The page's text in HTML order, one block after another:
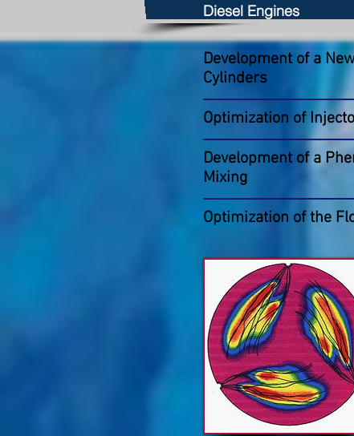
Diesel Engines
Development of a
Cylinders
Optimization of
Development of a
Mixing
Optimization of the